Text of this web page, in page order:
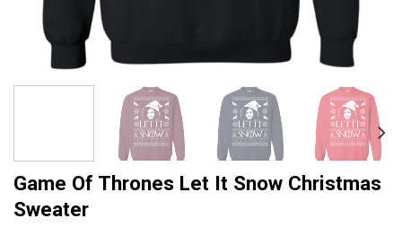
Game Of Thrones Let It Snow Christmas
Sweater